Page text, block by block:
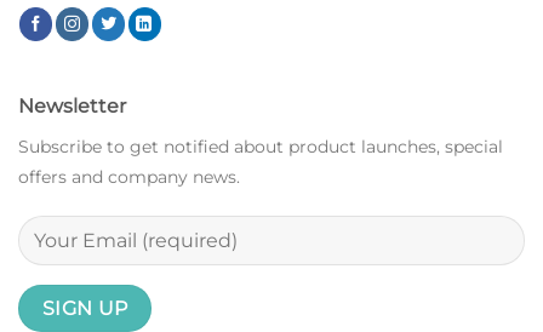
Newsletter
Subscribe to get notified about product launches, special
offers and company news.